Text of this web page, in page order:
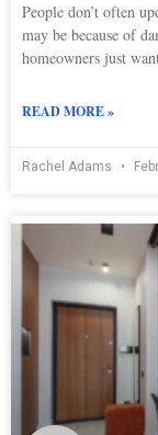
People don’t often
may be because of
homeowners just
READ MORE »
Rachel Adams